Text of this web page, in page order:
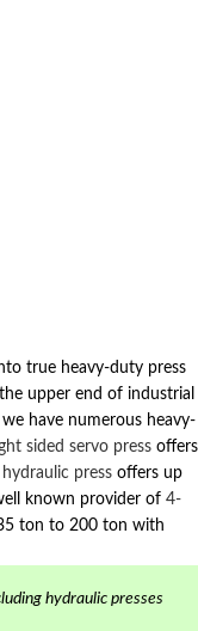
true heavy-duty press
upper end of industrial
have numerous heavy-
sided servo press offers
press offers up
known provider of 4-
ton to 200 ton with
hydraulic presses